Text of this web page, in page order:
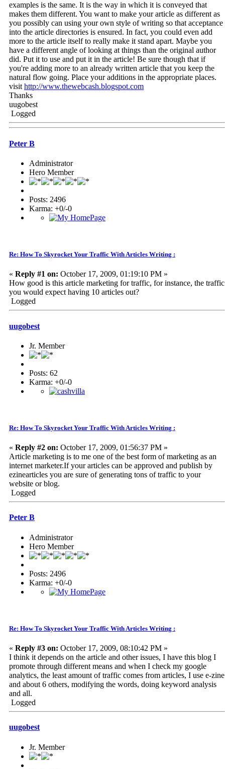
examples is the same. It is the way in which it is conveyed that
makes them different. You want to make your article as different as
you possibly can using your own style of writing so that acceptance
into the article directories is ensured. In fact, you could even add
more to the article itself to really make it stand apart. Maybe you
have a different angle of looking at things than the original author
did. Put it to use and put it in the article! Be sure though that if
you're adding more to an already written article that you keep the
natural flow going. Place your additions in the appropriate places.
visithttp://www.thewebcash.blogspot.com
Thanks
uugobest
Logged
Peter B
Administrator
Hero Member
Posts: 2496
Karma: +0/-0
Re: How To Skyrocket Your Traffic With Articles Writing :
« Reply #1 on: October 17, 2009, 01:19:10 PM »
How good is this article marketing for traffic, for instance, the traffic
you would expect having 10 articles out?
Logged
uugobest
Jr. Member
Posts: 62
Karma: +0/-0
Re: How To Skyrocket Your Traffic With Articles Writing :
« Reply #2 on: October 17, 2009, 01:56:37 PM »
Article marketing is to me one of the best form of marketing as an
internet marketer.If your articles can be approved and publish by
ezinearticles you are sure of generating tons of traffic to your
website or blog.
Logged
Peter B
Administrator
Hero Member
Posts: 2496
Karma: +0/-0
Re: How To Skyrocket Your Traffic With Articles Writing :
« Reply #3 on: October 17, 2009, 08:10:42 PM »
I think it depends on the article and other issues, I have this blog I
promote through different means and when I check my google
analytics, the least amount of traffic comes from articles, I use e-zine
and about 6 others, modifying the words, doing keyword analysis
and all.
Logged
uugobest
Jr. Member